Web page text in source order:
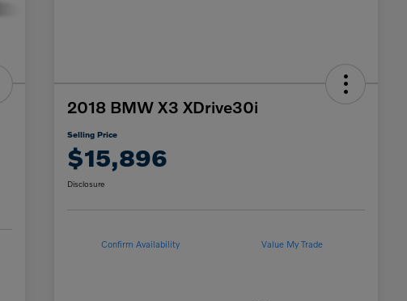
2018 BMW X3 XDrive30i
Selling Price
$15,896
Disclosure
Confirm Availability Value My Trade